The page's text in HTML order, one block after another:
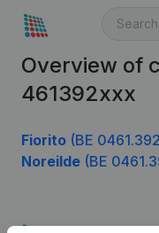
Overview of
461392xxx
Fiorito (BE
Noreilde (BE